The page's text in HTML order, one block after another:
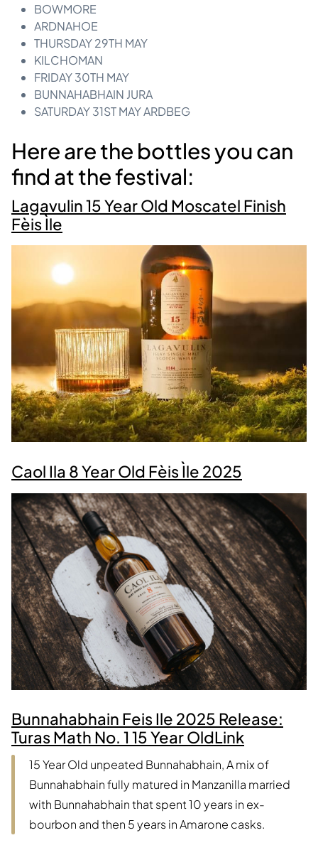
BOWMORE
ARDNAHOE
THURSDAY 29TH MAY
KILCHOMAN
FRIDAY 30TH MAY
BUNNAHABHAIN JURA
SATURDAY 31ST MAY ARDBEG
Here are the bottles you can
find at the festival:
Lagavulin 15 Year Old Moscatel Finish
Fèis Ìle
Caol Ila 8 Year Old Fèis Ìle 2025
Bunnahabhain Feis Ile 2025 Release:
Turas Math No. 1 15 Year OldLink
15 Year Old unpeated Bunnahabhain, A mix of
Bunnahabhain fully matured in Manzanilla married
with Bunnahabhain that spent 10 years in ex-
bourbon and then 5 years in Amarone casks.